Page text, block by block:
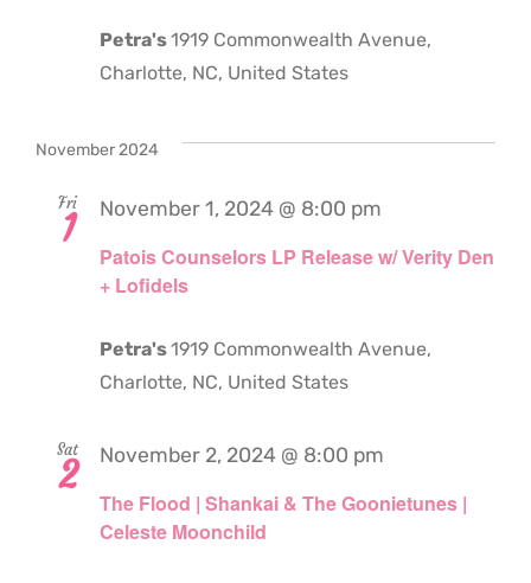
Petra's1919 Commonwealth Avenue,
Charlotte, NC, United States
November 2024
Fri
1
Patois Counselors LP Release w/ Verity Den
+ Lofidels
November 1, 2024 @ 8:00 pm
Petra's1919 Commonwealth Avenue,
Charlotte, NC, United States
Sat
2
The Flood | Shankai & The Goonietunes |
Celeste Moonchild
November 2, 2024 @ 8:00 pm